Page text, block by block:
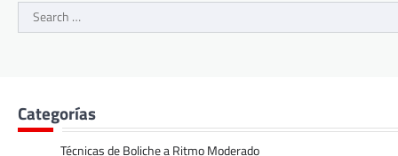
Search
for:
Categorías
Técnicas de Boliche a Ritmo Moderado